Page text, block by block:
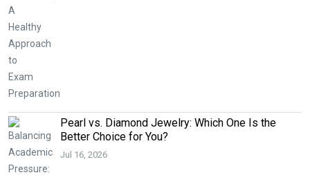
Pearl vs. Diamond Jewelry: Which One Is the
Better Choice for You?
Jul 16, 2026